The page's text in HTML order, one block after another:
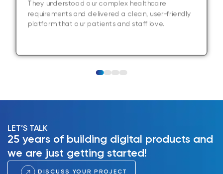
They understood our complex healthcare
requirements and delivered a clean, user-friendly
platform that our patients and staff love.
LET’S TALK
25 years of building digital products and
we are just getting started!
DISCUSS YOUR PROJECT